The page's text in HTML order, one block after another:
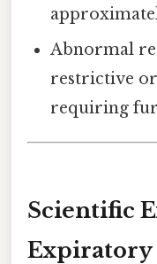
Abnormal
restrictive or
requiring
Scientific
Expiratory